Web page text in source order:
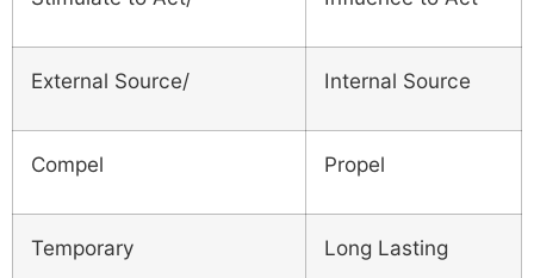
External Source/ Internal Source
Compel Propel
Temporary Long Lasting